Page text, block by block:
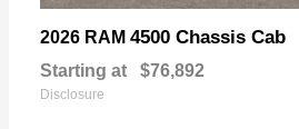
2026 RAM 4500 Chassis Cab
Starting at $76,892
Disclosure